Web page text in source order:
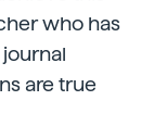
who has
are true